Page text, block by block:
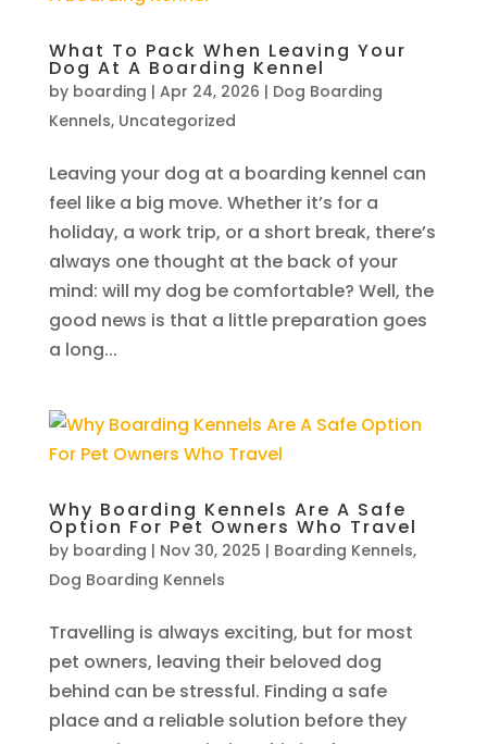
What To Pack When Leaving Your
Dog At A Boarding Kennel
by boarding | Apr 24, 2026 | Dog Boarding
Kennels, Uncategorized
Leaving your dog at a boarding kennel can
feel like a big move. Whether it’s for a
holiday, a work trip, or a short break, there’s
always one thought at the back of your
mind: will my dog be comfortable? Well, the
good news is that a little preparation goes
a long...
Why Boarding Kennels Are A Safe
Option For Pet Owners Who Travel
by boarding | Nov 30, 2025 | Boarding Kennels,
Dog Boarding Kennels
Travelling is always exciting, but for most
pet owners, leaving their beloved dog
behind can be stressful. Finding a safe
place and a reliable solution before they